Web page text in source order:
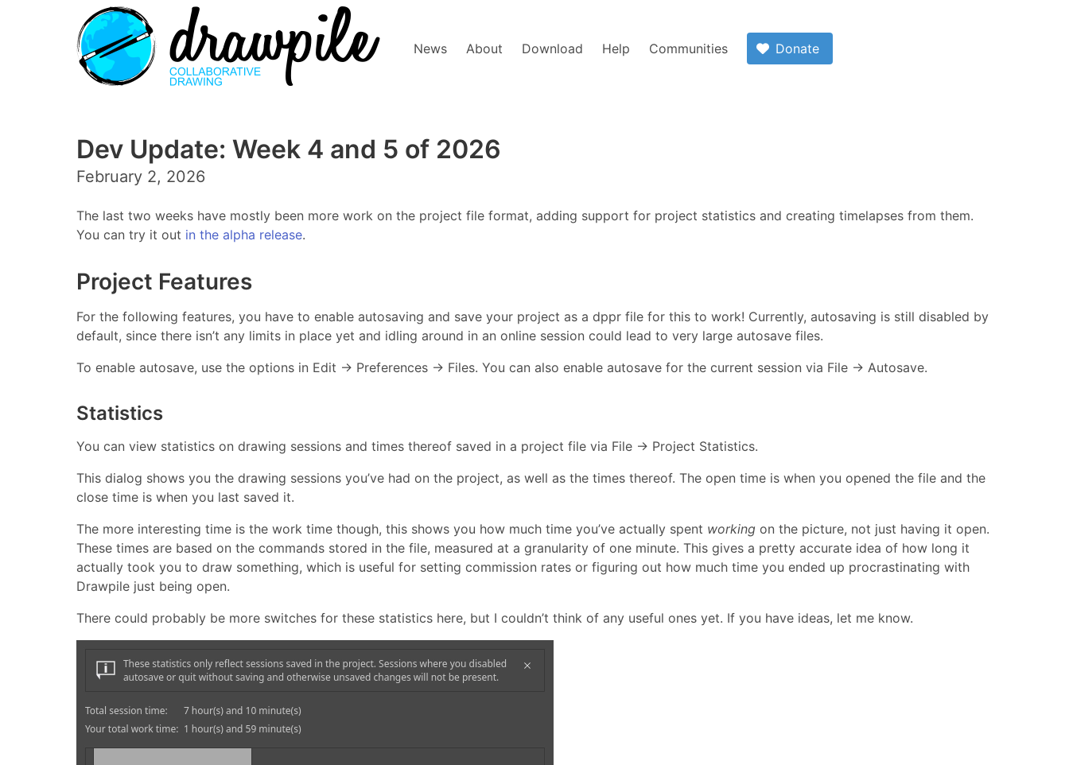
News About Download Help Communities Donate
Dev Update: Week 4 and 5 of 2026
February 2, 2026
The last two weeks have mostly been more work on the project file format, adding support for project statistics and creating timelapses from them.
You can try it out in the alpha release.
Project Features
For the following features, you have to enable autosaving and save your project as a dppr file for this to work! Currently, autosaving is still disabled by
default, since there isn’t any limits in place yet and idling around in an online session could lead to very large autosave files.
To enable autosave, use the options in Edit → Preferences → Files. You can also enable autosave for the current session via File → Autosave.
Statistics
You can view statistics on drawing sessions and times thereof saved in a project file via File → Project Statistics.
This dialog shows you the drawing sessions you’ve had on the project, as well as the times thereof. The open time is when you opened the file and the
close time is when you last saved it.
The more interesting time is the work time though, this shows you how much time you’ve actually spent working on the picture, not just having it open.
These times are based on the commands stored in the file, measured at a granularity of one minute. This gives a pretty accurate idea of how long it
actually took you to draw something, which is useful for setting commission rates or figuring out how much time you ended up procrastinating with
Drawpile just being open.
There could probably be more switches for these statistics here, but I couldn’t think of any useful ones yet. If you have ideas, let me know.